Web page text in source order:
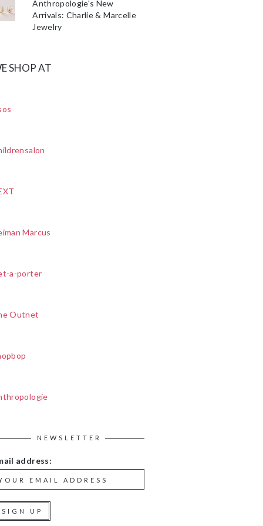
Anthropologie's New
Arrivals: Charlie & Marcelle
Jewelry
SHOP AT
Marcus
a-porter
Outnet
NEWSLETTER
address: